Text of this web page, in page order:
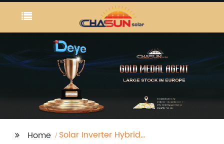
Home
Solar Inverter Hybrid